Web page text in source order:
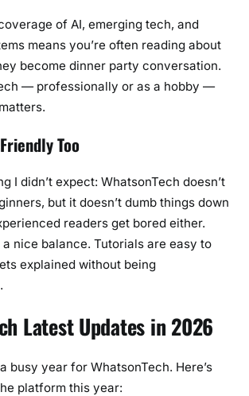
of AI, emerging tech, and
means you’re often reading about
become dinner party conversation.
— professionally or as a hobby —
Too
I didn’t expect: WhatsonTech doesn’t
but it doesn’t dumb things down
readers get bored either.
nice balance. Tutorials are easy to
explained without being
Latest Updates in 2026
busy year for WhatsonTech. Here’s
platform this year: